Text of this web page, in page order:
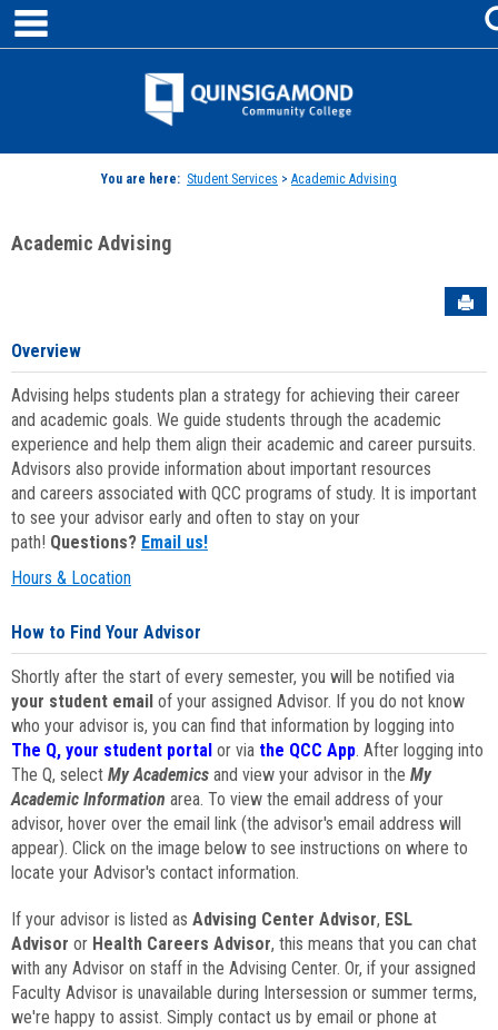
Skip
content
Jenzabar
You are here: Student Services > Academic Advising
Academic Advising
Overview
Advising helps students plan a strategy for achieving their career
and academic goals. We guide students through the academic
experience and help them align their academic and career pursuits.
Advisors also provide information about important resources
and careers associated with QCC programs of study. It is important
to see your advisor early and often to stay on your
path! Questions? Email us!
Hours & Location
How to Find Your Advisor
Shortly after the start of every semester, you will be notified via
your student email of your assigned Advisor. If you do not know
who your advisor is, you can find that information by logging into
The Q, your student portal or via the QCC App. After logging into
The Q, select My Academics and view your advisor in the My
Academic Information area. To view the email address of your
advisor, hover over the email link (the advisor's email address will
appear). Click on the image below to see instructions on where to
locate your Advisor's contact information.
If your advisor is listed as Advising Center Advisor, ESL
Advisor or Health Careers Advisor, this means that you can chat
with any Advisor on staff in the Advising Center. Or, if your assigned
Faculty Advisor is unavailable during Intersession or summer terms,
we're happy to assist. Simply contact us by email or phone at